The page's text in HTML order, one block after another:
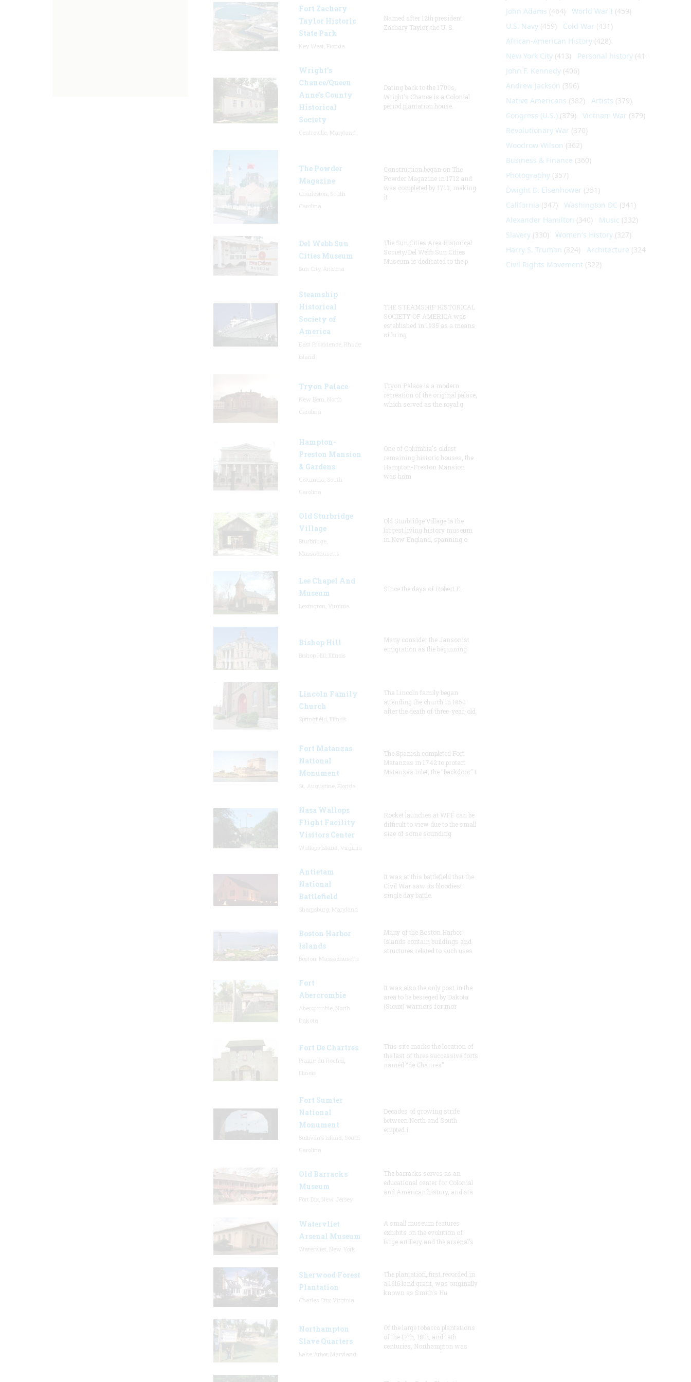
Fort Zachary
Taylor Historic
State Park
Named after 12th president
Zachary Taylor, the U. S.
Wright’s
Chance/Queen
Anne’s County
Historical
Society
Dating back to the 1700s,
Wright's Chance is a Colonial
period plantation house.
The Powder
Magazine
Construction began on The
Powder Magazine in 1712 and
was completed by 1713, making
it
Del Webb Sun
Cities Museum
The Sun Cities Area Historical
Society/Del Webb Sun Cities
Museum is dedicated to the p
Steamship
Historical
Society of
America
THE STEAMSHIP HISTORICAL
SOCIETY OF AMERICA was
established in 1935 as a means
of bring
Tryon Palace
Tryon Palace is a modern
recreation of the original palace,
which served as the royal g
Hampton-
Preston Mansion
& Gardens
One of Columbia's oldest
remaining historic houses, the
Hampton-Preston Mansion
was hom
Old Sturbridge
Village
Old Sturbridge Village is the
largest living history museum
in New England, spanning o
Lee Chapel And
Museum
Since the days of Robert E.
Bishop Hill
Many consider the Jansonist
emigration as the beginning
Lincoln Family
Church
The Lincoln family began
attending the church in 1850
after the death of three-year-old
Fort Matanzas
National
Monument
The Spanish completed Fort
Matanzas in 1742 to protect
Matanzas Inlet, the "backdoor" t
Nasa Wallops
Flight Facility
Visitors Center
Rocket launches at WFF can be
difficult to view due to the small
size of some sounding
Antietam
National
Battlefield
It was at this battlefield that the
Civil War saw its bloodiest
single day battle.
Boston Harbor
Islands
Many of the Boston Harbor
Islands contain buildings and
structures related to such uses
Fort
Abercrombie
It was also the only post in the
area to be besieged by Dakota
(Sioux) warriors for mor
Fort De Chartres
This site marks the location of
the last of three successive forts
named “de Chartres”
Fort Sumter
National
Monument
Decades of growing strife
between North and South
erupted i
Old Barracks
Museum
The barracks serves as an
educational center for Colonial
and American history, and sta
Watervliet
Arsenal Museum
A small museum features
exhibits on the evolution of
large artillery and the arsenal’s
Sherwood Forest
Plantation
The plantation, first recorded in
a 1616 land grant, was originally
known as Smith's Hu
Northampton
Slave Quarters
Of the large tobacco plantations
of the 17th, 18th, and 19th
centuries, Northampton was
John Adams (464) World War I (459)
U.S. Navy(459) Cold War (431)
African-American History(428)
New York City(413) Personal history(410)
John F. Kennedy(406)
Andrew Jackson (396)
Native Americans (382) Artists (379)
Congress (U.S.)(379) Vietnam War (379)
Revolutionary War (370)
Woodrow Wilson (362)
Business & Finance (360)
Photography(357)
Dwight D. Eisenhower (351)
California (347) Washington DC (341)
Alexander Hamilton (340) Music (332)
Slavery(330) Women's History(327)
Harry S. Truman (324) Architecture (324)
Civil Rights Movement(322)